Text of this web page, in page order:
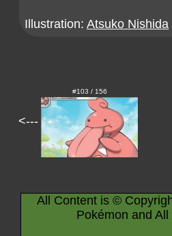
Illustration: Atsuko Nishida
<---
#103 / 156
All Content is ©
Pokémon and